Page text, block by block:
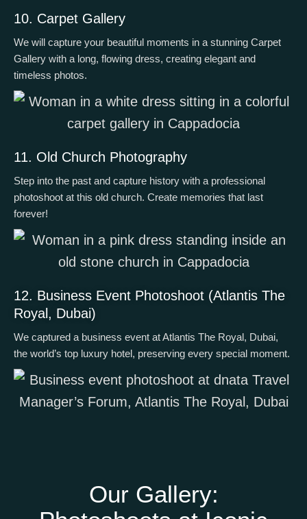
10. Carpet Gallery
We will capture your beautiful moments in a stunning Carpet
Gallery with a long, flowing dress, creating elegant and
timeless photos.
11. Old Church Photography
Step into the past and capture history with a professional
photoshoot at this old church. Create memories that last
forever!
12. Business Event Photoshoot (Atlantis The
Royal, Dubai)
We captured a business event at Atlantis The Royal, Dubai,
the world’s top luxury hotel, preserving every special moment.
Our Gallery: